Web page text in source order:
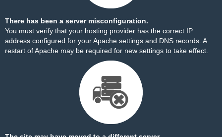
There has been a server misconfiguration.
You must verify that your hosting provider has the correct IP
address configured for your Apache settings and DNS records. A
restart of Apache may be required for new settings to take effect.